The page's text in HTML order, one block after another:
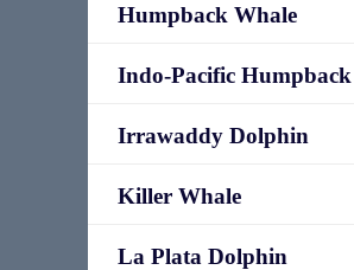
Humpback Whale
Indo-Pacific
Irrawaddy Dolphin
Killer Whale
La Plata Dolphin